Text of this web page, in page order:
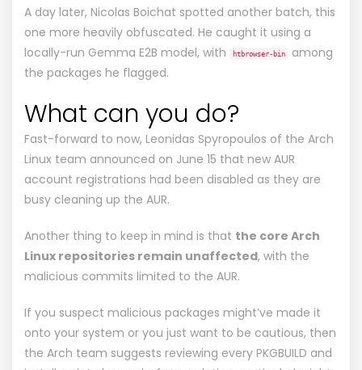
A day later, Nicolas Boichat spotted another batch, this
one more heavily obfuscated. He caught it using a
locally-run Gemma E2B model, with
htbrowser-bin
among
the packages he flagged.
What can you do?
Fast-forward to now, Leonidas Spyropoulos of the Arch
Linux team announced on June 15 that new AUR
account registrations had been disabled as they are
busy cleaning up the AUR.
Another thing to keep in mind is that the core Arch
Linux repositories remain unaffected, with the
malicious commits limited to the AUR.
If you suspect malicious packages might’ve made it
onto your system or you just want to be cautious, then
the Arch team suggests reviewing every PKGBUILD and